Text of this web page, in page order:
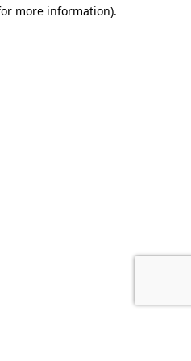
more information).